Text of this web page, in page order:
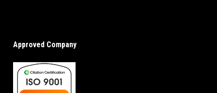
Approved Company